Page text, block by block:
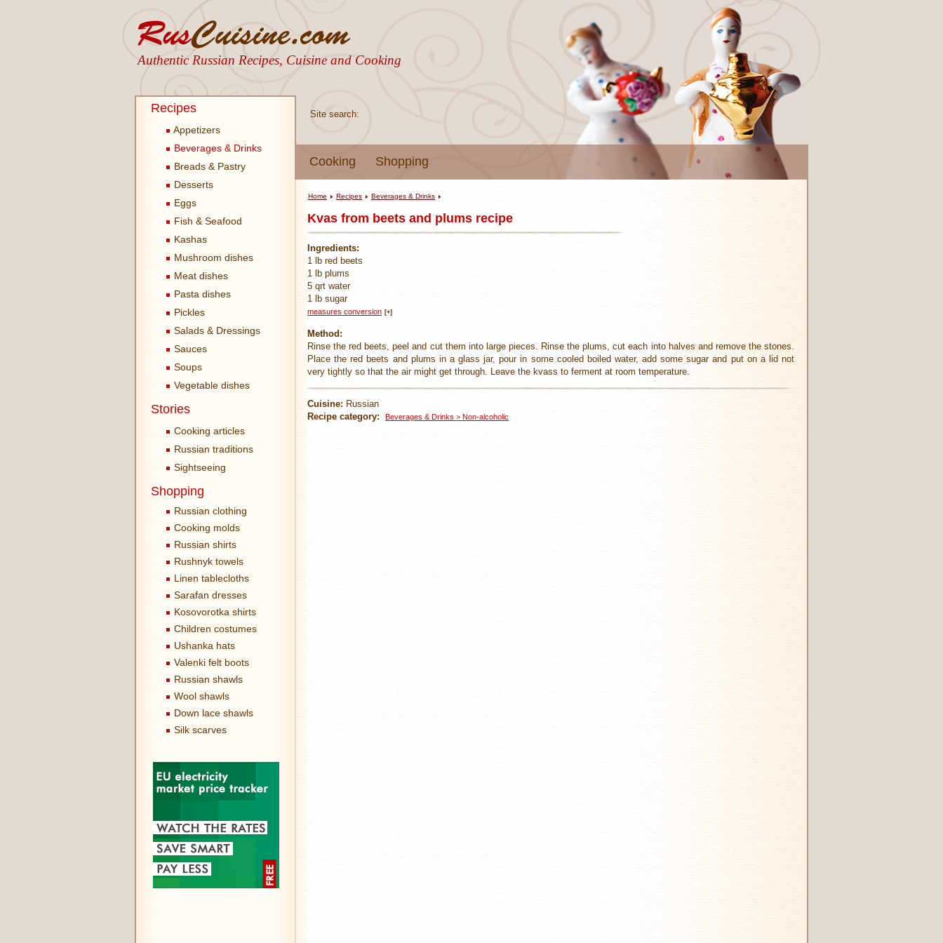
Authentic Russian Recipes, Cuisine and Cooking
Site search:
Cooking Shopping
Recipes
Appetizers
Beverages & Drinks
Breads & Pastry
Desserts
Eggs
Fish & Seafood
Kashas
Mushroom dishes
Meat dishes
Pasta dishes
Pickles
Salads & Dressings
Sauces
Soups
Vegetable dishes
Stories
Cooking articles
Russian traditions
Sightseeing
Shopping
Russian clothing
Cooking molds
Russian shirts
Rushnyk towels
Linen tablecloths
Sarafan dresses
Kosovorotka shirts
Children costumes
Ushanka hats
Valenki felt boots
Russian shawls
Wool shawls
Down lace shawls
Silk scarves
Home Recipes Beverages & Drinks
Kvas from beets and plums recipe
Ingredients:
1 lb red beets
1 lb plums
5 qrt water
1 lb sugar
measures conversion [+]
Method:
Rinse the red beets, peel and cut them into large pieces. Rinse the plums, cut each into halves and remove the stones.
Place the red beets and plums in a glass jar, pour in some cooled boiled water, add some sugar and put on a lid not
very tightly so that the air might get through. Leave the kvass to ferment at room temperature.
Cuisine: Russian
Recipe category:
Beverages & Drinks > Non-alcoholic